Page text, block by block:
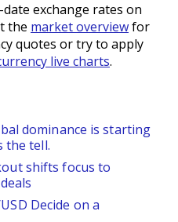
exchange rates on
the market overviewfor
quotes or try to apply
live charts.
dominance is starting
the tell.
shifts focus to
Decide on a